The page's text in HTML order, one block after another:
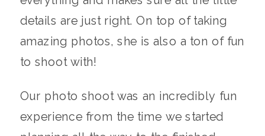
details are just right. On top of taking
amazing photos, she is also a ton of fun
to shoot with!
Our photo shoot was an incredibly fun
experience from the time we started